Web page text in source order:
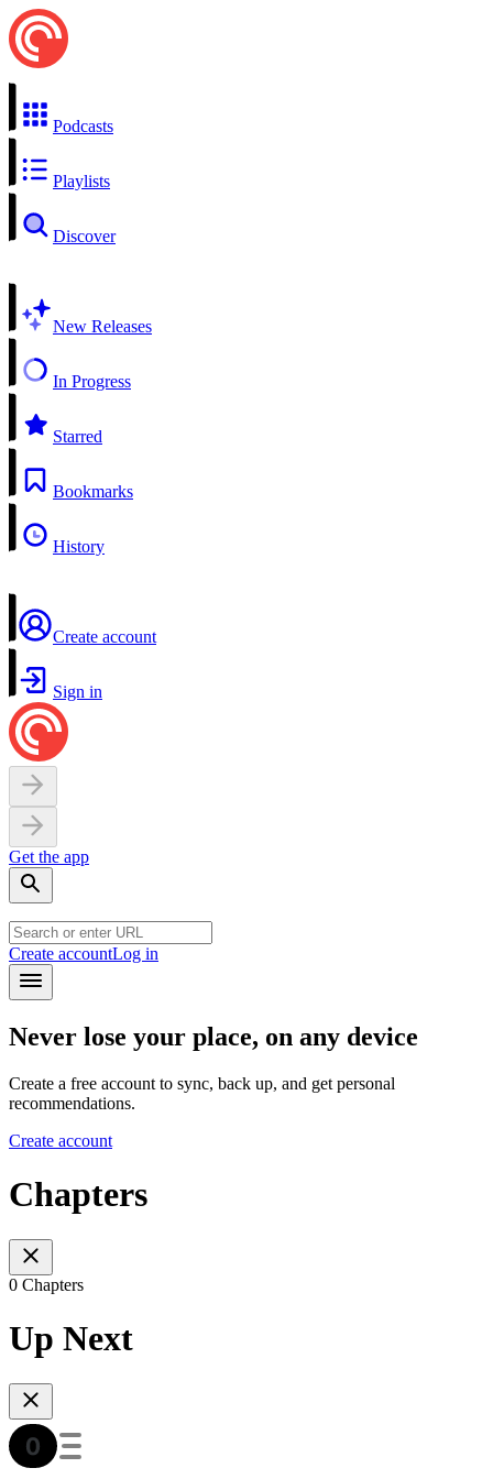
Podcasts
Playlists
Discover
New Releases
In Progress
Starred
Bookmarks
History
Create account
Sign in
Get the app
Create accountLog in
Never lose your place, on any device
Create a free account to sync, back up, and get personal
recommendations.
Create account
Chapters
0 Chapters
Up Next